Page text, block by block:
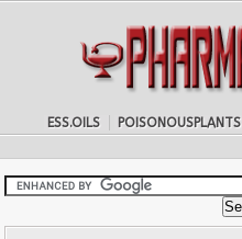
ESS.OILS POISONOUSPLANTS